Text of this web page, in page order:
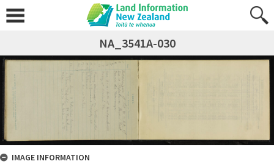
NA_3541A-030
IMAGE INFORMATION